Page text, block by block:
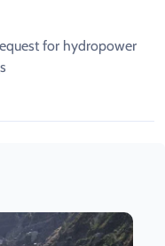
for hydropower